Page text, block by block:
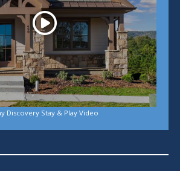
Discovery Stay & Play Video